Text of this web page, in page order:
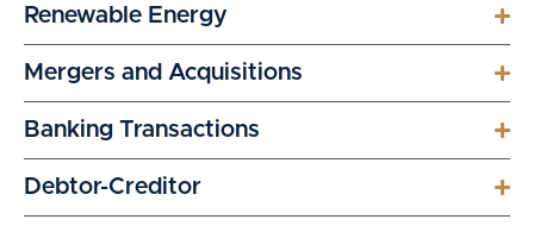
Renewable Energy
Mergers and Acquisitions
Banking Transactions
Debtor-Creditor